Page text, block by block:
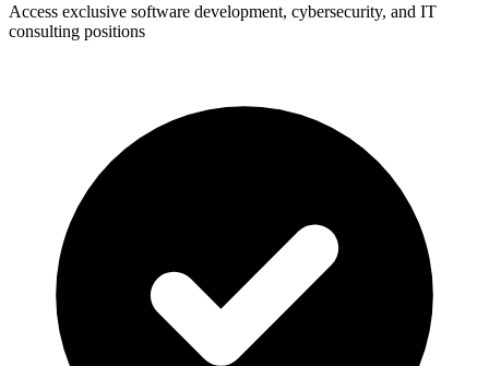
Access exclusive software development, cybersecurity, and IT
consulting positions